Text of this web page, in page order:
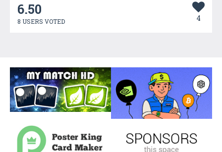
6.50
8 USERS VOTED 4